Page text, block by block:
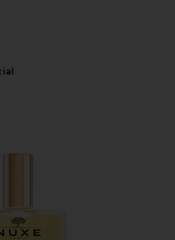
Prodigieuse Riche Multi-purpose